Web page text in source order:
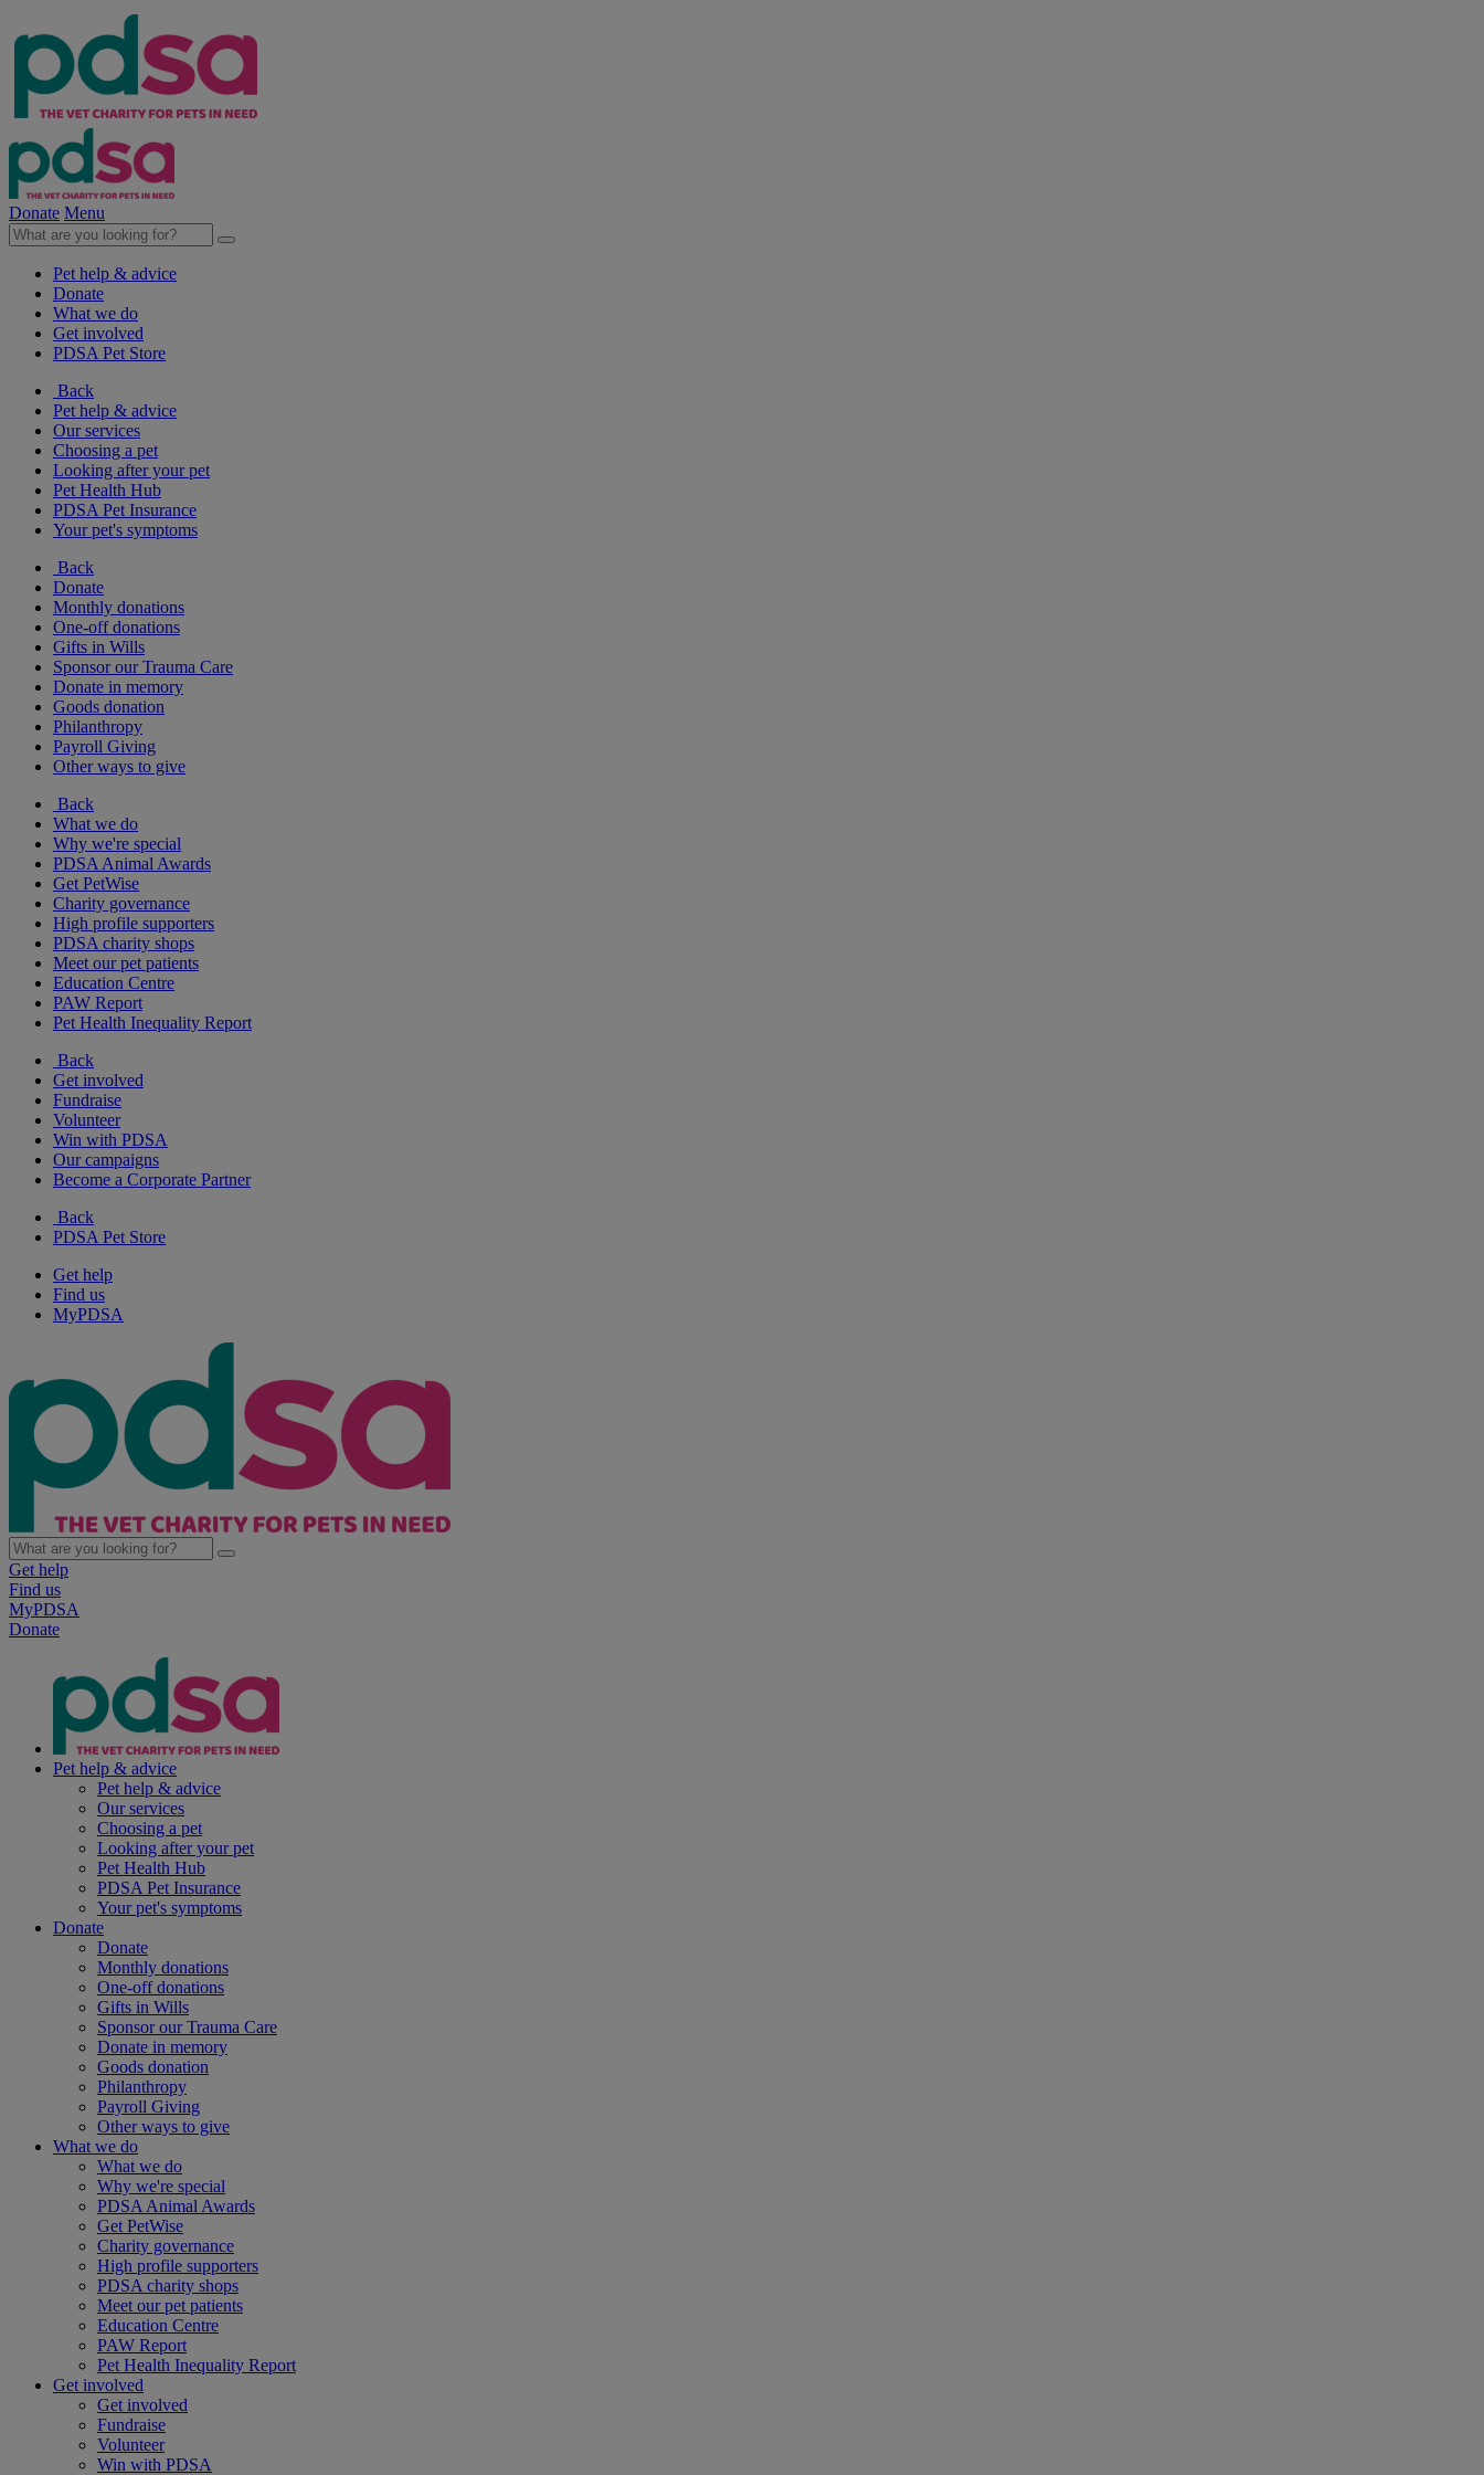
Donate Menu
Pet help & advice
Donate
What we do
Get involved
PDSA Pet Store
Back
Pet help & advice
Our services
Choosing a pet
Looking after your pet
Pet Health Hub
PDSA Pet Insurance
Your pet's symptoms
Back
Donate
Monthly donations
One-off donations
Gifts in Wills
Sponsor our Trauma Care
Donate in memory
Goods donation
Philanthropy
Payroll Giving
Other ways to give
Back
What we do
Why we're special
PDSA Animal Awards
Get PetWise
Charity governance
High profile supporters
PDSA charity shops
Meet our pet patients
Education Centre
PAW Report
Pet Health Inequality Report
Back
Get involved
Fundraise
Volunteer
Win with PDSA
Our campaigns
Become a Corporate Partner
Back
PDSA Pet Store
Get help
Find us
MyPDSA
Get help
Find us
MyPDSA
Donate
Pet help & advice
Pet help & advice
Our services
Choosing a pet
Looking after your pet
Pet Health Hub
PDSA Pet Insurance
Your pet's symptoms
Donate
Donate
Monthly donations
One-off donations
Gifts in Wills
Sponsor our Trauma Care
Donate in memory
Goods donation
Philanthropy
Payroll Giving
Other ways to give
What we do
What we do
Why we're special
PDSA Animal Awards
Get PetWise
Charity governance
High profile supporters
PDSA charity shops
Meet our pet patients
Education Centre
PAW Report
Pet Health Inequality Report
Get involved
Get involved
Fundraise
Volunteer
Win with PDSA